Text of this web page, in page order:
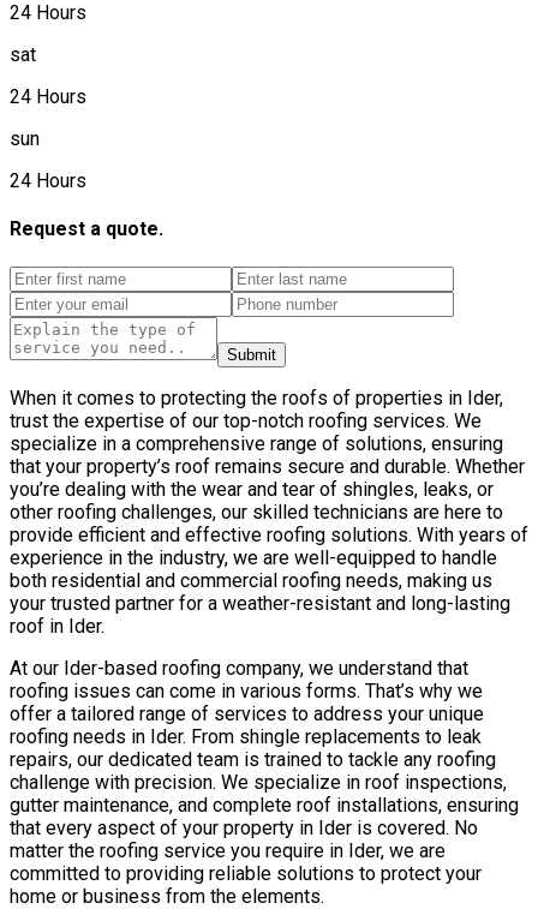
24 Hours
sat
24 Hours
sun
24 Hours
Request a quote.
Submit
When it comes to protecting the roofs of properties in Ider,
trust the expertise of our top-notch roofing services. We
specialize in a comprehensive range of solutions, ensuring
that your property’s roof remains secure and durable. Whether
you’re dealing with the wear and tear of shingles, leaks, or
other roofing challenges, our skilled technicians are here to
provide efficient and effective roofing solutions. With years of
experience in the industry, we are well-equipped to handle
both residential and commercial roofing needs, making us
your trusted partner for a weather-resistant and long-lasting
roof in Ider.
At our Ider-based roofing company, we understand that
roofing issues can come in various forms. That’s why we
offer a tailored range of services to address your unique
roofing needs in Ider. From shingle replacements to leak
repairs, our dedicated team is trained to tackle any roofing
challenge with precision. We specialize in roof inspections,
gutter maintenance, and complete roof installations, ensuring
that every aspect of your property in Ider is covered. No
matter the roofing service you require in Ider, we are
committed to providing reliable solutions to protect your
home or business from the elements.